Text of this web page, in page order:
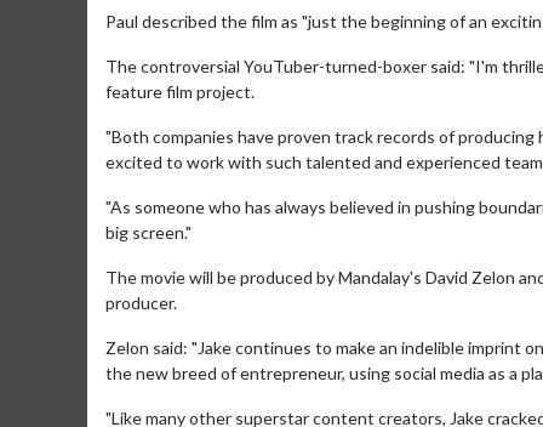
Paul described the film as "just the beginning of an
The controversial YouTuber-turned-boxer said: "I'm
feature film project.
"Both companies have proven track records of
excited to work with such talented and experienced
"As someone who has always believed in pushing
big screen."
The movie will be produced by Mandalay's David Zelon
producer.
Zelon said: "Jake continues to make an indelible imprint
the new breed of entrepreneur, using social media as a
"Like many other superstar content creators, Jake